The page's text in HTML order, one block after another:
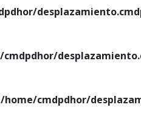
/home/cmdpdhor/